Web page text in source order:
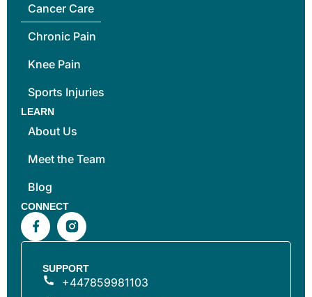
Cancer Care
Chronic Pain
Knee Pain
Sports Injuries
LEARN
About Us
Meet the Team
Blog
CONNECT
SUPPORT
+447859981103